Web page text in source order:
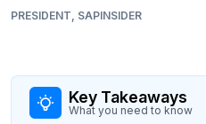
PRESIDENT, SAPINSIDER
Key Takeaways
What you need to know